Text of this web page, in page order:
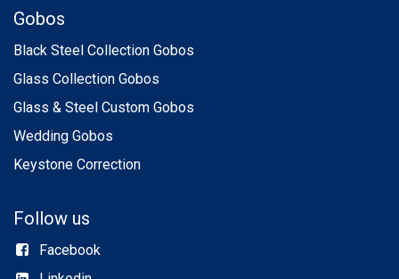
Gobos
Black Steel Collection Gobos
Glass Collection Gobos
Glass & Steel Custom Gobos
Wedding Gobos
Keystone Correction
Follow us
Facebook